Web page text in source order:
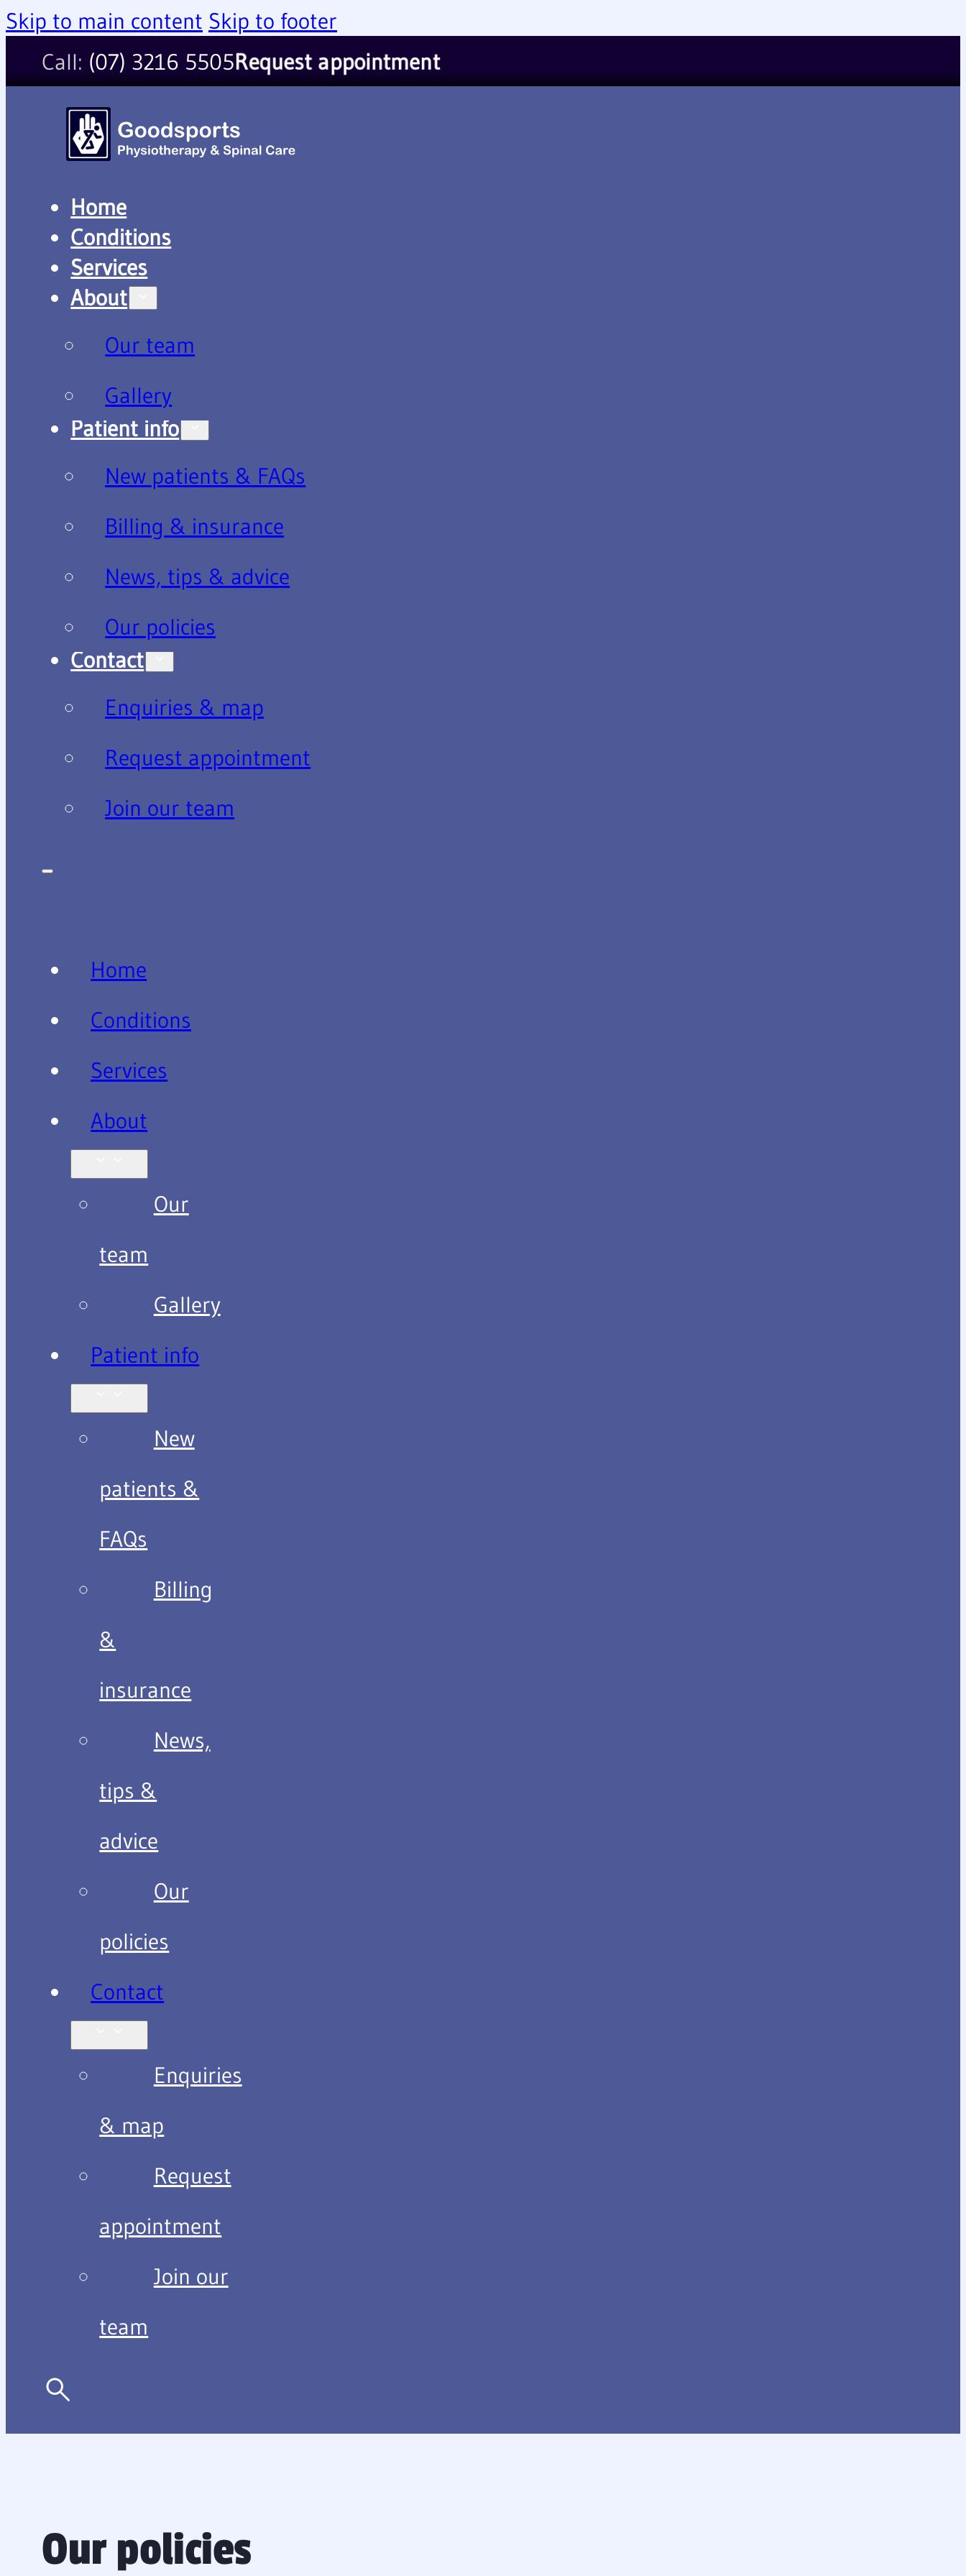
Skip to main content Skip to footer
Call: (07) 3216 5505 Request appointment
Home
Conditions
Services
About
Our team
Gallery
Patient info
New patients & FAQs
Billing & insurance
News, tips & advice
Our policies
Contact
Enquiries & map
Request appointment
Join our team
Home
Conditions
Services
About
Our
team
Gallery
Patient info
New
patients &
FAQs
Billing
&
insurance
News,
tips &
advice
Our
policies
Contact
Enquiries
& map
Request
appointment
Join our
team
Our policies